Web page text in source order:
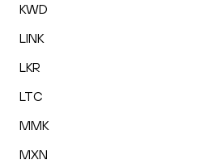
KWD
LINK
LKR
LTC
MMK
MXN